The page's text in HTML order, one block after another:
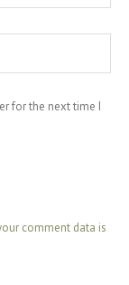
for the next time I
comment data is